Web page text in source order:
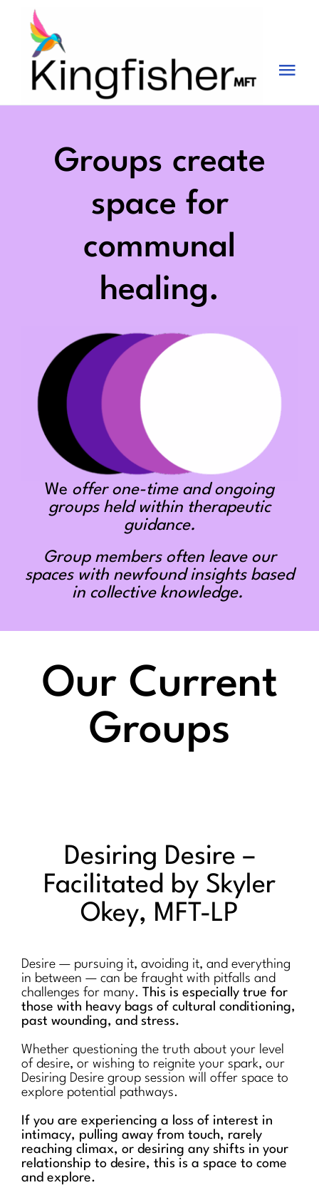
content
Services
Groups create
space for
communal
healing.
We offer one-time and ongoing
groups held within therapeutic
guidance.
Group members often leave our
spaces with newfound insights based
in collective knowledge.
Our Current
Groups
Desiring Desire –
Facilitated by Skyler
Okey, MFT-LP
Desire — pursuing it, avoiding it, and everything
in between — can be fraught with pitfalls and
challenges for many. This is especially true for
those with heavy bags of cultural conditioning,
past wounding, and stress.
Whether questioning the truth about your level
of desire, or wishing to reignite your spark, our
Desiring Desire group session will offer space to
explore potential pathways.
If you are experiencing a loss of interest in
intimacy, pulling away from touch, rarely
reaching climax, or desiring any shifts in your
relationship to desire, this is a space to come
and explore.